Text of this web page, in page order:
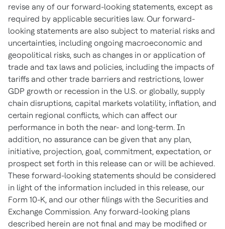
revise any of our forward-looking statements, except as
required by applicable securities law. Our forward-
looking statements are also subject to material risks and
uncertainties, including ongoing macroeconomic and
geopolitical risks, such as changes in or application of
trade and tax laws and policies, including the impacts of
tariffs and other trade barriers and restrictions, lower
GDP growth or recession in the U.S. or globally, supply
chain disruptions, capital markets volatility, inflation, and
certain regional conflicts, which can affect our
performance in both the near- and long-term. In
addition, no assurance can be given that any plan,
initiative, projection, goal, commitment, expectation, or
prospect set forth in this release can or will be achieved.
These forward-looking statements should be considered
in light of the information included in this release, our
Form 10-K, and our other filings with the Securities and
Exchange Commission. Any forward-looking plans
described herein are not final and may be modified or